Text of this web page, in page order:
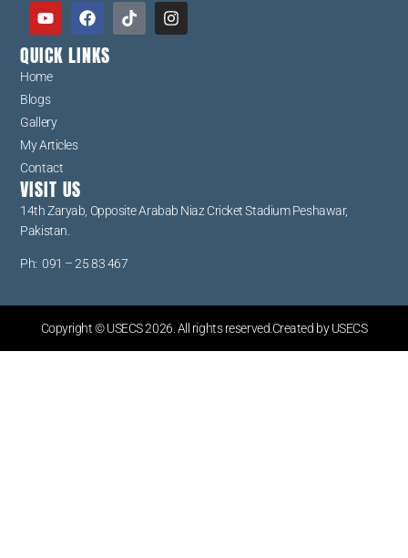
VISIT US
14th Zaryab, Opposite Arabab Niaz Cricket Stadium Peshawar,
Pakistan.
Ph: 091 – 25 83 467
QUICK LINKS
Home
Blogs
Gallery
My Articles
Contact
Copyright © USECS 2026. All rights reserved.Created by USECS